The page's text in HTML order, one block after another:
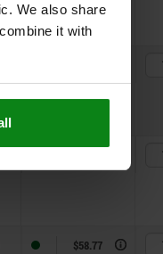
We also share
it with
R 5,5 $58.77